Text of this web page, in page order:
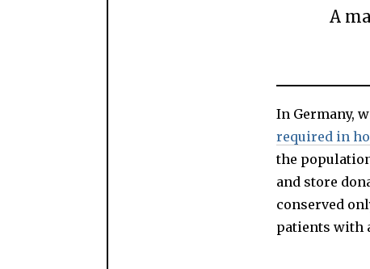
A
In Germany,
required in
the
and store
conserved
patients with